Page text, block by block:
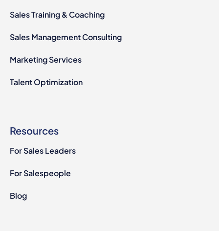
Sales Training & Coaching
Sales Management Consulting
Marketing Services
Talent Optimization
Resources
For Sales Leaders
For Salespeople
Blog